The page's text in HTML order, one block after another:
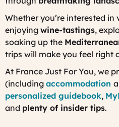
Whether you’re interested in
enjoying wine-tastings,
soaking up the
trips will make you feel right
At France Just For You, we
(including accommodation
personalized guidebook,
and plenty of insider tips.